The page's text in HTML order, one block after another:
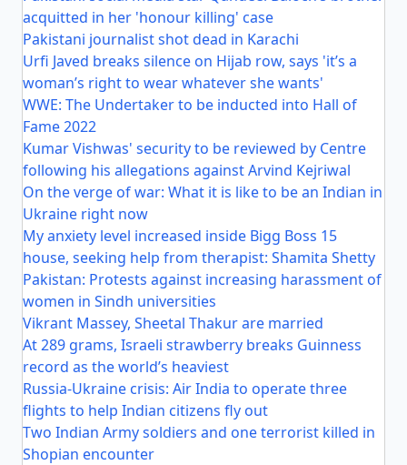
acquitted in her 'honour killing' case
Pakistani journalist shot dead in Karachi
Urfi Javed breaks silence on Hijab row, says 'it’s a
woman’s right to wear whatever she wants'
WWE: The Undertaker to be inducted into Hall of
Fame 2022
Kumar Vishwas' security to be reviewed by Centre
following his allegations against Arvind Kejriwal
On the verge of war: What it is like to be an Indian in
Ukraine right now
My anxiety level increased inside Bigg Boss 15
house, seeking help from therapist: Shamita Shetty
Pakistan: Protests against increasing harassment of
women in Sindh universities
Vikrant Massey, Sheetal Thakur are married
At 289 grams, Israeli strawberry breaks Guinness
record as the world’s heaviest
Russia-Ukraine crisis: Air India to operate three
flights to help Indian citizens fly out
Two Indian Army soldiers and one terrorist killed in
Shopian encounter